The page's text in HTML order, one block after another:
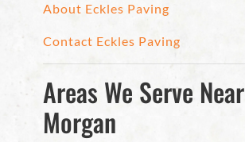
About Eckles Paving
Contact Eckles Paving
Areas We Serve Near
Morgan